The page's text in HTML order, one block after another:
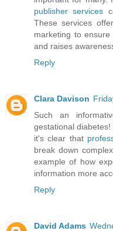
publisher services
These services
marketing to
and raises
Reply
Clara Davison
Such an
gestational
it's clear that
break down
example of how
information more
Reply
David Adams